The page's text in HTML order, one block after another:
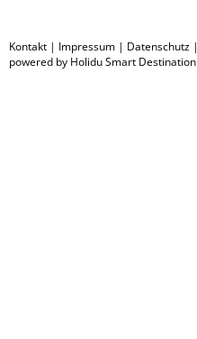
Kontakt | Impressum | Datenschutz |
powered by Holidu Smart Destination